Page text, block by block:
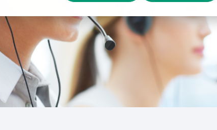
English
România
Polski